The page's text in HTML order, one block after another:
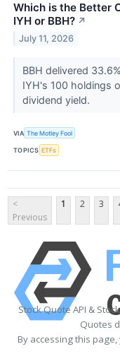
Which is the Better
IYH or BBH? ↗
July 11, 2026
BBH delivered
IYH's 100 holdings
dividend yield.
VIA The Motley Fool
TOPICS ETFs
<
Previous
1 2 3
Stock Quote API &
Quotes
By accessing this